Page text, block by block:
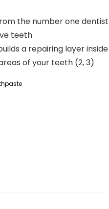
the number one dentist
teeth
a repairing layer inside
of your teeth (2, 3)